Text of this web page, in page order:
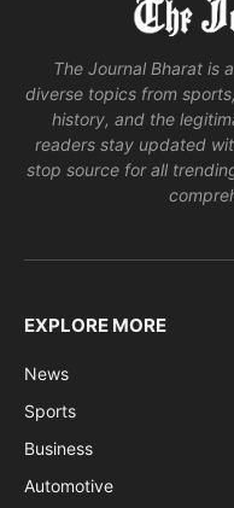
The Journal Bharat is
diverse topics from
history, and the
readers stay updated
stop source for all
EXPLORE MORE
News
Sports
Business
Automotive